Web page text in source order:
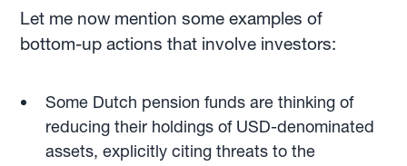
Let me now mention some examples of
bottom-up actions that involve investors:
Some Dutch pension funds are thinking of
reducing their holdings of USD-denominated
assets, explicitly citing threats to the